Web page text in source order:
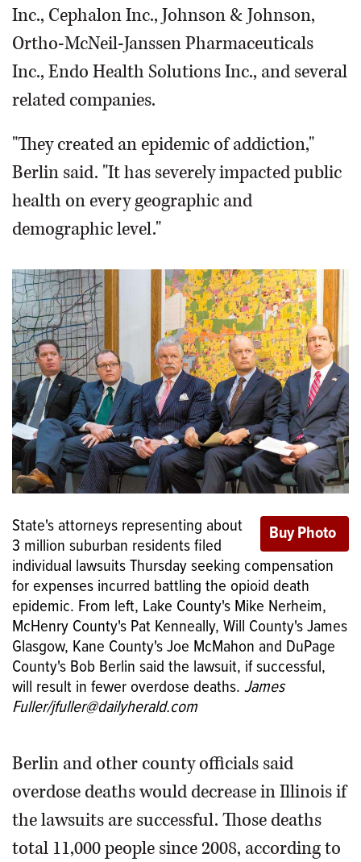
Inc., Cephalon Inc., Johnson & Johnson,
Ortho-McNeil-Janssen Pharmaceuticals
Inc., Endo Health Solutions Inc., and several
related companies.
"They created an epidemic of addiction,"
Berlin said. "It has severely impacted public
health on every geographic and
demographic level."
State's attorneys representing about
3 million suburban residents filed
individual lawsuits Thursday seeking compensation
for expenses incurred battling the opioid death
epidemic. From left, Lake County's Mike Nerheim,
McHenry County's Pat Kenneally, Will County's James
Glasgow, Kane County's Joe McMahon and DuPage
County's Bob Berlin said the lawsuit, if successful,
will result in fewer overdose deaths. James
Fuller/jfuller@dailyherald.com
Berlin and other county officials said
overdose deaths would decrease in Illinois if
the lawsuits are successful. Those deaths
total 11,000 people since 2008, according to